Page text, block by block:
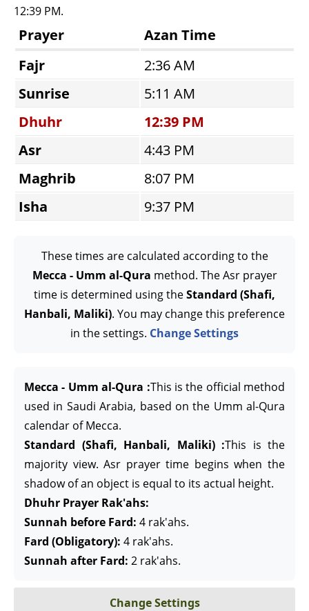
12:39 PM.
Prayer
Azan Time
Fajr
2:36 AM
Sunrise
5:11 AM
Dhuhr
12:39 PM
Asr
4:43 PM
Maghrib
8:07 PM
Isha
9:37 PM
These times are calculated according to the
Mecca - Umm al-Qura method. The Asr prayer
time is determined using theStandard (Shafi,
Hanbali, Maliki). You may change this preference
in the settings. Change Settings
Mecca - Umm al-Qura :This is the official method
used in Saudi Arabia, based on the Umm al-Qura
calendar of Mecca.
Standard (Shafi, Hanbali, Maliki) :This is the
majority view. Asr prayer time begins when the
shadow of an object is equal to its actual height.
Dhuhr Prayer Rak'ahs:
Sunnah before Fard: 4 rak'ahs.
Fard (Obligatory): 4 rak'ahs.
Sunnah after Fard: 2 rak'ahs.
Change Settings